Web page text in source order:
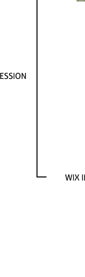
WIX